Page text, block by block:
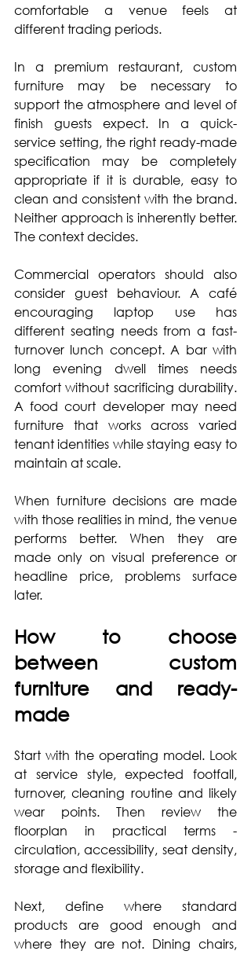
comfortable a venue feels at
different trading periods.
In a premium restaurant, custom
furniture may be necessary to
support the atmosphere and level of
finish guests expect. In a quick-
service setting, the right ready-made
specification may be completely
appropriate if it is durable, easy to
clean and consistent with the brand.
Neither approach is inherently better.
The context decides.
Commercial operators should also
consider guest behaviour. A café
encouraging laptop use has
different seating needs from a fast-
turnover lunch concept. A bar with
long evening dwell times needs
comfort without sacrificing durability.
A food court developer may need
furniture that works across varied
tenant identities while staying easy to
maintain at scale.
When furniture decisions are made
with those realities in mind, the venue
performs better. When they are
made only on visual preference or
headline price, problems surface
later.
How to choose
between custom
furniture and ready-
made
Start with the operating model. Look
at service style, expected footfall,
turnover, cleaning routine and likely
wear points. Then review the
floorplan in practical terms -
circulation, accessibility, seat density,
storage and flexibility.
Next, define where standard
products are good enough and
where they are not. Dining chairs,